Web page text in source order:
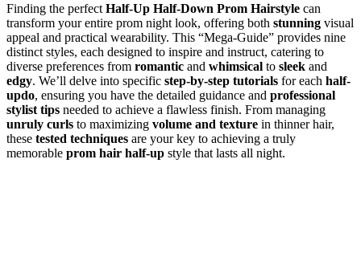
Finding the perfect Half-Up Half-Down Prom Hairstyle can
transform your entire prom night look, offering both stunning visual
appeal and practical wearability. This “Mega-Guide” provides nine
distinct styles, each designed to inspire and instruct, catering to
diverse preferences from romantic and whimsical to sleek and
edgy. We’ll delve into specific step-by-step tutorials for each half-
updo, ensuring you have the detailed guidance and professional
stylist tips needed to achieve a flawless finish. From managing
unruly curls to maximizing volume and texture in thinner hair,
these tested techniques are your key to achieving a truly
memorable prom hair half-up style that lasts all night.